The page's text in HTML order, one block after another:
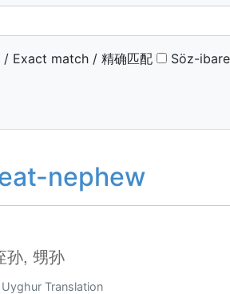
/ Exact match / 精确匹配 Söz-
nephew
孙, 甥孙
Uyghur Translation